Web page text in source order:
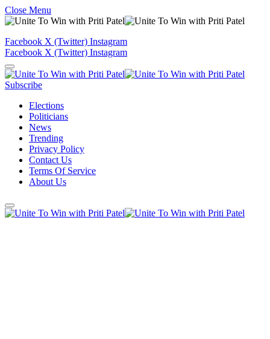
Close Menu
Facebook X (Twitter) Instagram
Facebook X (Twitter) Instagram
Subscribe
Elections
Politicians
News
Trending
Privacy Policy
Contact Us
Terms Of Service
About Us